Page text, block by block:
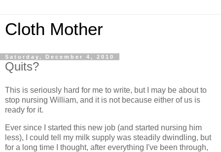
Cloth Mother
Saturday, December 4, 2010
Quits?
This is seriously hard for me to write, but I may be about to
stop nursing William, and it is not because either of us is
ready for it.
Ever since I started this new job (and started nursing him
less), I could tell my milk supply was steadily dwindling, but
for a long time I thought, after everything I've been through,